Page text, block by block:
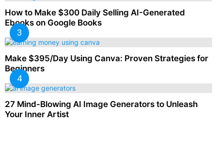
How to Make $300 Daily Selling AI-Generated
Ebooks on Google Books
Make $395/Day Using Canva: Proven Strategies for
Beginners
27 Mind-Blowing AI Image Generators to Unleash
Your Inner Artist